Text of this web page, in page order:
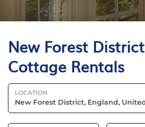
New Forest District
Cottage Rentals
LOCATION